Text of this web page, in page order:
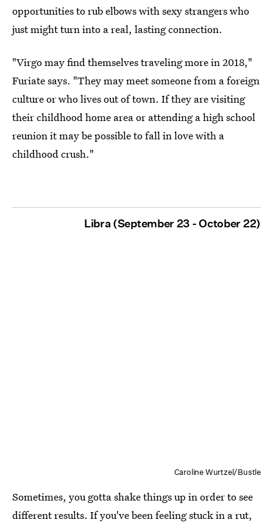
opportunities to rub elbows with sexy strangers who
just might turn into a real, lasting connection.
"Virgo may find themselves traveling more in 2018,"
Furiate says. "They may meet someone from a foreign
culture or who lives out of town. If they are visiting
their childhood home area or attending a high school
reunion it may be possible to fall in love with a
childhood crush."
Libra (September 23 - October 22)
Caroline Wurtzel/Bustle
Sometimes, you gotta shake things up in order to see
different results. If you've been feeling stuck in a rut,